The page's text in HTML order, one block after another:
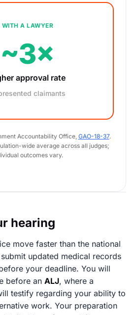
WITH A LAWYER
~3×
approval rate
claimants
Accountability Office, GAO-18-37.
wide average across all judges;
outcomes vary.
hearing
move faster than the national
updated medical records
your deadline. You will
before an ALJ, where a
testify regarding your ability to
work. Your preparation